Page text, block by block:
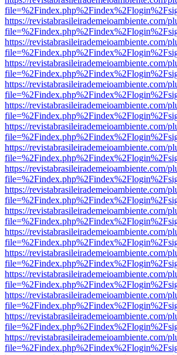
https://revistabrasileirademeioambiente.com/
https://revistabrasileirademeioambiente.com/
https://revistabrasileirademeioambiente.com/
https://revistabrasileirademeioambiente.com/
https://revistabrasileirademeioambiente.com/
https://revistabrasileirademeioambiente.com/
https://revistabrasileirademeioambiente.com/
https://revistabrasileirademeioambiente.com/
https://revistabrasileirademeioambiente.com/
https://revistabrasileirademeioambiente.com/
https://revistabrasileirademeioambiente.com/
https://revistabrasileirademeioambiente.com/
https://revistabrasileirademeioambiente.com/
https://revistabrasileirademeioambiente.com/
https://revistabrasileirademeioambiente.com/
https://revistabrasileirademeioambiente.com/